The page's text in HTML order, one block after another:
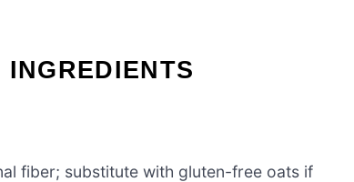
fiber; substitute with gluten-free oats if